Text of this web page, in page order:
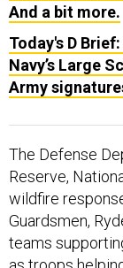
And a bit more.
Today's D
Navy’s Large
Army
The Defense
Reserve,
wildfire
Guardsmen,
teams